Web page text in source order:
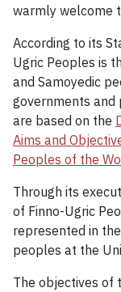
warmly welcome
According to its
Ugric Peoples is
and Samoyedic
governments and
are based on the
Aims and
Peoples of the
Through its
of Finno-Ugric
represented in
peoples at the
The objectives of